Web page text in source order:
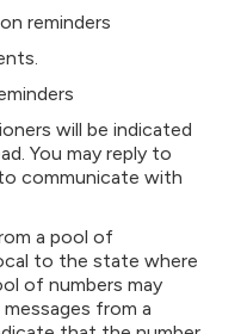
reminders
will be indicated
You may reply to
communicate with
a pool of
to the state where
of numbers may
from a